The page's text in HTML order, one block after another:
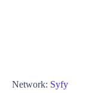
Network: Syfy